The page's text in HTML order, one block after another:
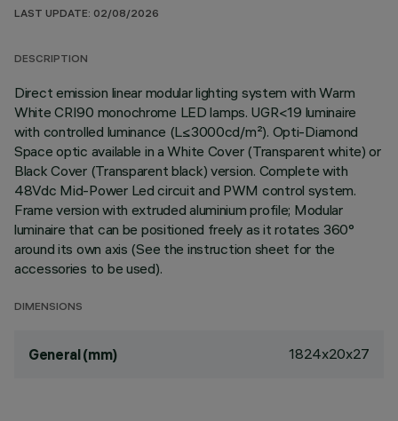
LAST UPDATE: 02/08/2026
DESCRIPTION
Direct emission linear modular lighting system with Warm
White CRI90 monochrome LED lamps. UGR<19 luminaire
with controlled luminance (L≤3000cd/m²). Opti-Diamond
Space optic available in a White Cover (Transparent white) or
Black Cover (Transparent black) version. Complete with
48Vdc Mid-Power Led circuit and PWM control system.
Frame version with extruded aluminium profile; Modular
luminaire that can be positioned freely as it rotates 360°
around its own axis (See the instruction sheet for the
accessories to be used).
DIMENSIONS
General (mm) 1824x20x27